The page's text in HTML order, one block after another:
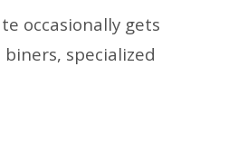
occasionally gets
specialized